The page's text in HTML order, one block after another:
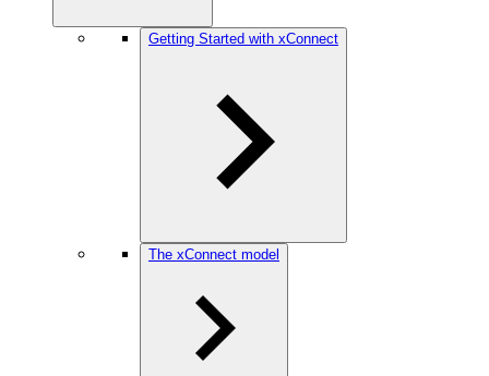
Getting Started with xConnect
The xConnect model